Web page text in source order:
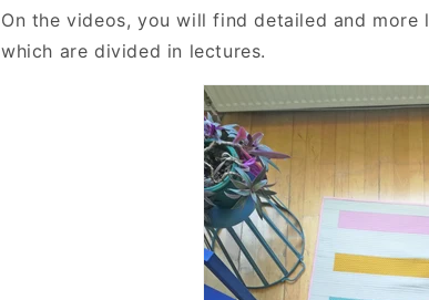
On the videos, you will find detailed and
which are divided in lectures.